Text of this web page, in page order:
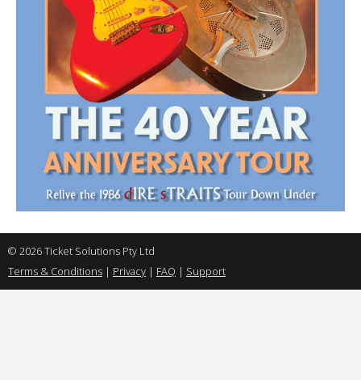
© 2026 Ticket Solutions Pty Ltd
Terms & Conditions | Privacy | FAQ | Support